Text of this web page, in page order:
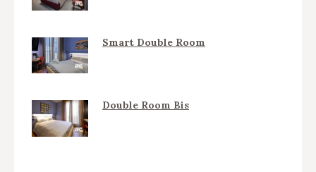
Smart Double Room
Double Room Bis